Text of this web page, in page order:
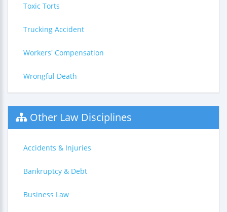
Toxic Torts
Trucking Accident
Workers' Compensation
Wrongful Death
Other Law Disciplines
Accidents & Injuries
Bankruptcy & Debt
Business Law